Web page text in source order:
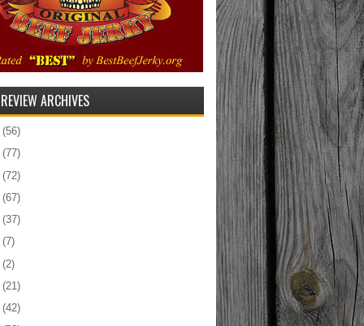
ARCHIVES
(56)
(77)
(72)
(67)
(37)
(7)
(2)
(21)
(42)